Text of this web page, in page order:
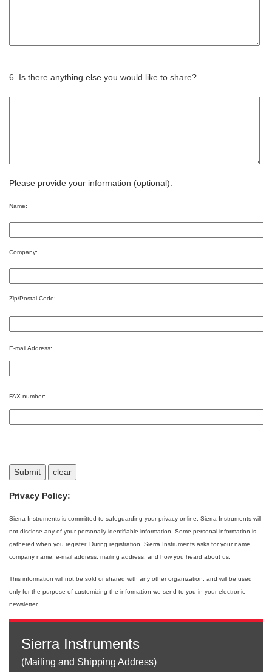
6. Is there anything else you would like to share?
Please provide your information (optional):
Name:
Company:
Zip/Postal Code:
E-mail Address:
FAX number:
Privacy Policy:
Sierra Instruments is committed to safeguarding your privacy online. Sierra Instruments will
not disclose any of your personally identifiable information. Some personal information is
gathered when you register. During registration, Sierra Instruments asks for your name,
company name, e-mail address, mailing address, and how you heard about us.
This information will not be sold or shared with any other organization, and will be used
only for the purpose of customizing the information we send to you in your electronic
newsletter.
Sierra Instruments
(Mailing and Shipping Address)